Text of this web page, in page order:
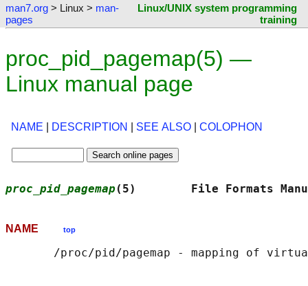
man7.org > Linux > man-
pages
Linux/UNIX system programming
training
proc_pid_pagemap(5) —
Linux manual page
NAME DESCRIPTION SEE ALSO COLOPHON
proc_pid_pagemap (5)        File Formats
NAME top